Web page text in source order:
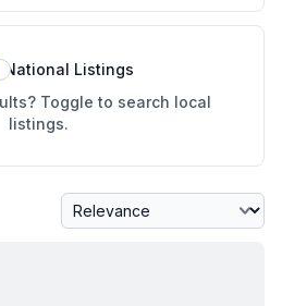
National Listings
Toggle to search local
listings.
Sort By